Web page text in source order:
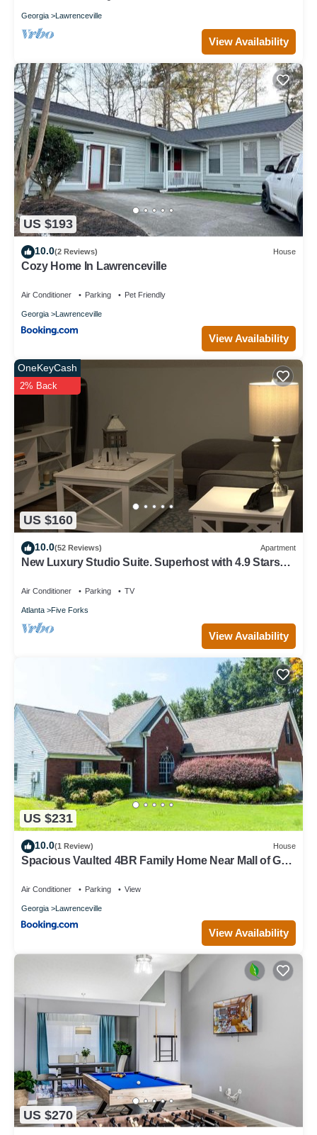
Georgia Lawrenceville
View Availability
US $193
10.0(2 Reviews) House
Cozy Home In Lawrenceville
Air Conditioner Parking Pet Friendly
Georgia Lawrenceville
View Availability
US $160
OneKeyCash
2% Back
10.0(52 Reviews) Apartment
New Luxury Studio Suite. Superhost with 4.9 Stars
Air Conditioner Parking TV
Atlanta Five Forks
View Availability
US $231
10.0(1 Review) House
Spacious Vaulted 4BR Family Home Near Mall of GA
Air Conditioner Parking View
Georgia Lawrenceville
View Availability
US $270